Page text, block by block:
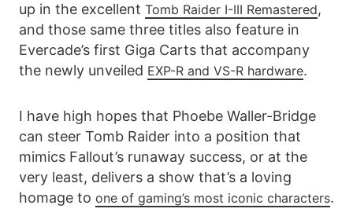
up in the excellent Tomb Raider I-III Remastered,
and those same three titles also feature in
Evercade’s first Giga Carts that accompany
the newly unveiled EXP-R and VS-R hardware.
I have high hopes that Phoebe Waller-Bridge
can steer Tomb Raider into a position that
mimics Fallout’s runaway success, or at the
very least, delivers a show that’s a loving
homage to one of gaming’s most iconic characters.